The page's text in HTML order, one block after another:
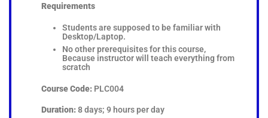
Requirements
Students are supposed to be familiar with
Desktop/Laptop.
No other prerequisites for this course,
Because instructor will teach everything from
scratch
Course Code: PLC004
Duration:8 days; 9 hours per day